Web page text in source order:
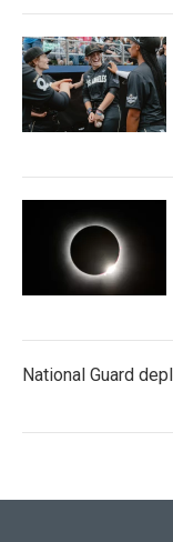
National Guard